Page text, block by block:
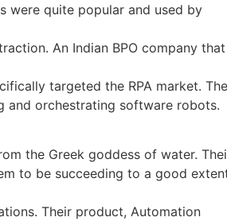
were quite popular and used by
An Indian BPO company that
targeted the RPA market.
and orchestrating software robots.
the Greek goddess of water.
to be succeeding to a good
Their product, Automation